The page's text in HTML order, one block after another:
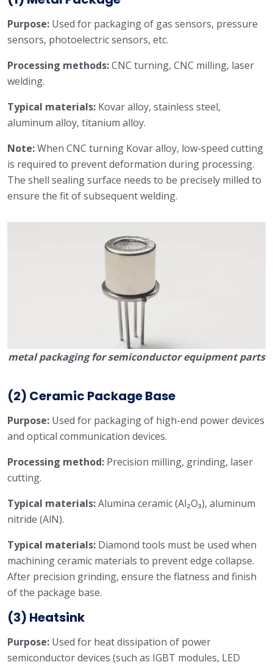
Purpose: Used for packaging of gas sensors, pressure
sensors, photoelectric sensors, etc.
Processing methods:CNC turning, CNC milling, laser
welding.
Typical materials: Kovar alloy, stainless steel,
aluminum alloy, titanium alloy.
Note:When CNC turning Kovar alloy, low-speed cutting
is required to prevent deformation during processing.
The shell sealing surface needs to be precisely milled to
ensure the fit of subsequent welding.
metal packaging for semiconductor equipment parts
(2) Ceramic Package Base
Purpose: Used for packaging of high-end power devices
and optical communication devices.
Processing method: Precision milling, grinding, laser
cutting.
Typical materials:Alumina ceramic (Al₂O₃), aluminum
nitride (AlN).
Typical materials: Diamond tools must be used when
machining ceramic materials to prevent edge collapse.
After precision grinding, ensure the flatness and finish
of the package base.
(3) Heatsink
Purpose: Used for heat dissipation of power
semiconductor devices (such as IGBT modules, LED